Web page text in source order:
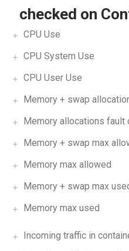
checked on
CPU Use
CPU System Use
CPU User Use
Memory + swap
Memory allocations fault
Memory + swap max
Memory max allowed
Memory + swap max
Memory max used
Incoming traffic in